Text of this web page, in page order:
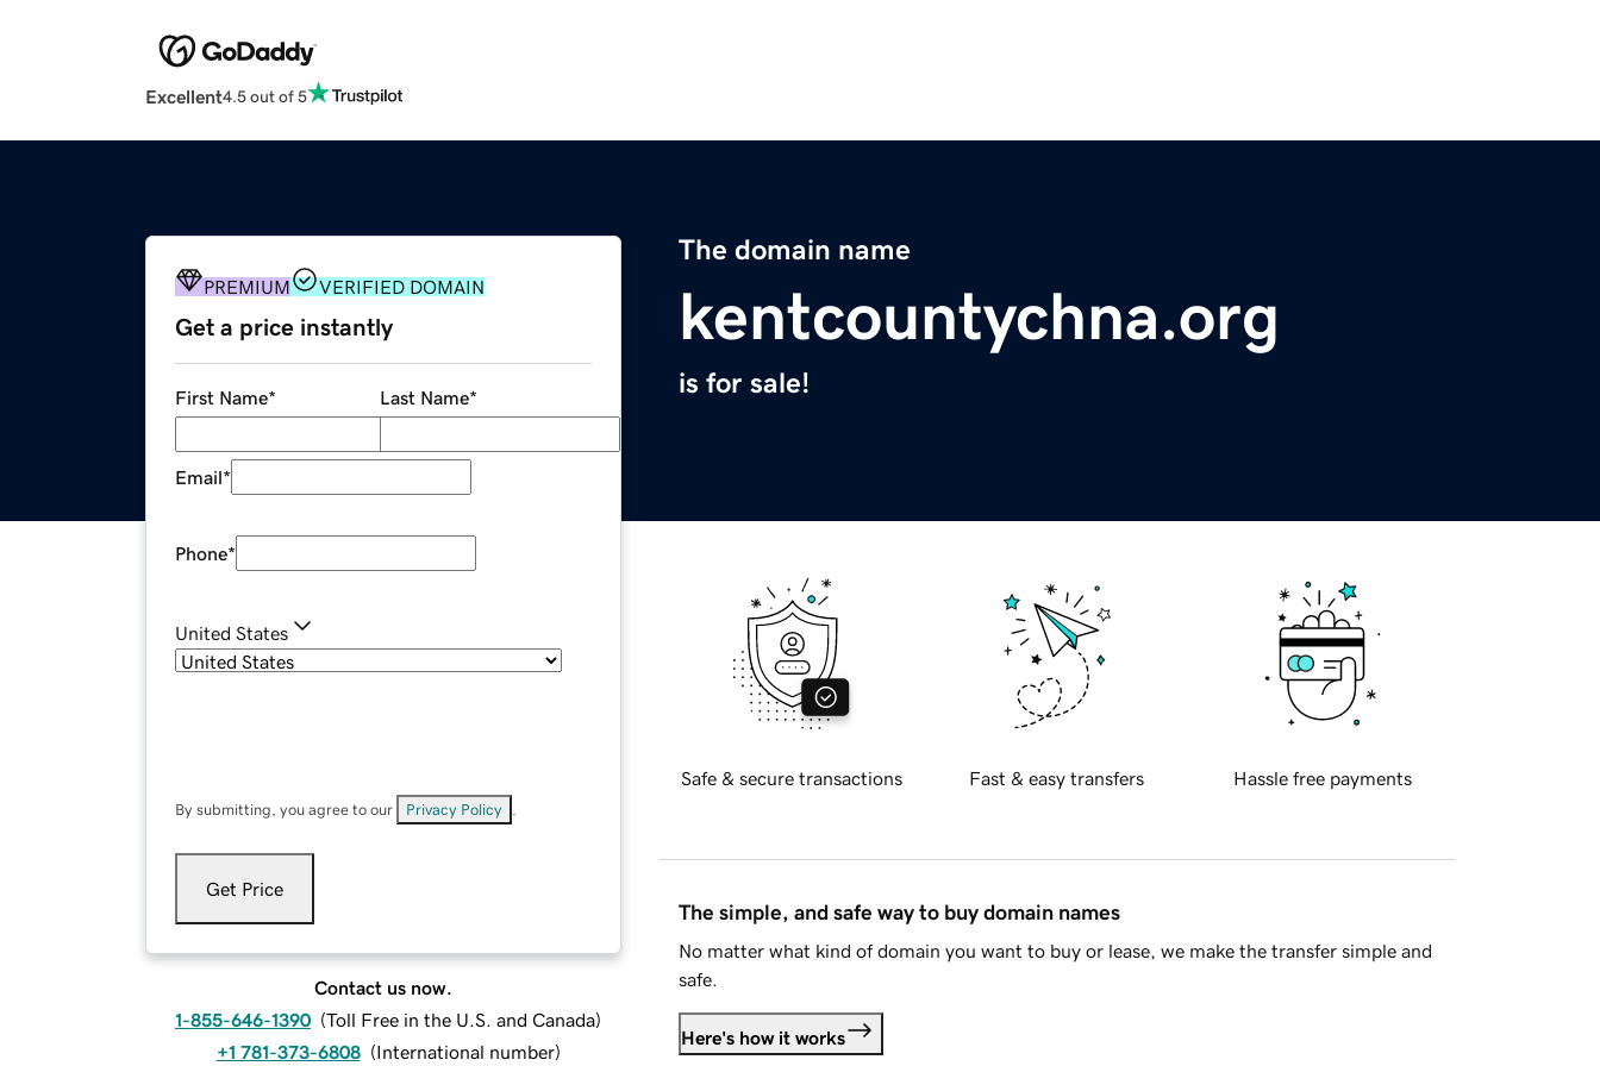
Excellent4.5 out of 5
The domain name
kentcountychna.org
is for sale!
PREMIUM VERIFIED DOMAIN
Get a price instantly
First Name* Last Name*
Email*
Phone*
United States
By submitting, you agree to our Privacy Policy
Get Price
Contact us now.
1-855-646-1390 (Toll Free in the U.S. and Canada)
+1 781-373-6808 (International number)
Safe & secure transactions Fast & easy transfers Hassle free payments
The simple, and safe way to buy domain names
No matter what kind of domain you want to buy or lease, we make the transfer simple and
safe.
Here's how it works